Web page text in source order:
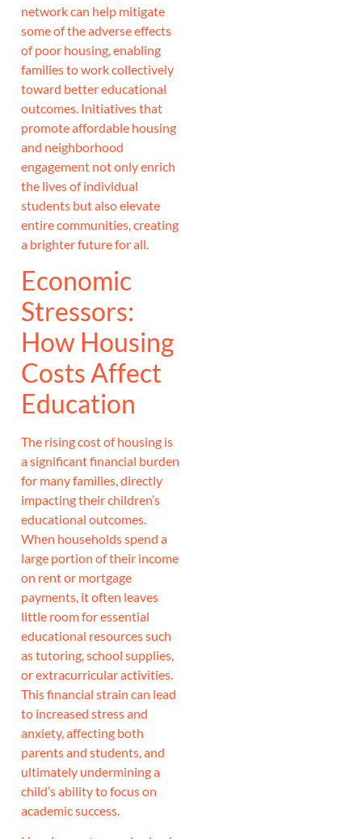
network can help mitigate
some of the adverse effects
of poor housing, enabling
families to work collectively
toward better educational
outcomes. Initiatives that
promote affordable housing
and neighborhood
engagement not only enrich
the lives of individual
students but also elevate
entire communities, creating
a brighter future for all.
Economic
Stressors:
How Housing
Costs Affect
Education
The rising cost of housing is
a significant financial burden
for many families, directly
impacting their children’s
educational outcomes.
When households spend a
large portion of their income
on rent or mortgage
payments, it often leaves
little room for essential
educational resources such
as tutoring, school supplies,
or extracurricular activities.
This financial strain can lead
to increased stress and
anxiety, affecting both
parents and students, and
ultimately undermining a
child’s ability to focus on
academic success.